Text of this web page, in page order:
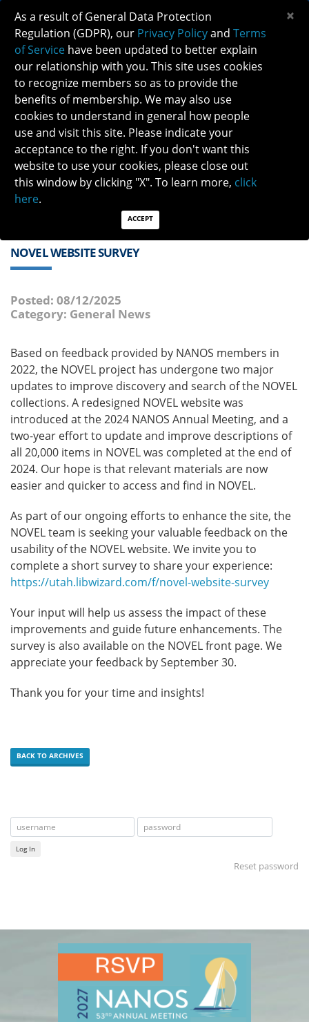
Previous
QUICK LINKS: Find a Neuro-Ophthalmologist|Careers in NO
|Member Login|Join
NOVEL WEBSITE SURVEY
Posted: 08/12/2025
Category: General News
Based on feedback provided by NANOS members in
2022, the NOVEL project has undergone two major
updates to improve discovery and search of the NOVEL
collections. A redesigned NOVEL website was
introduced at the 2024 NANOS Annual Meeting, and a
two-year effort to update and improve descriptions of
all 20,000 items in NOVEL was completed at the end of
2024. Our hope is that relevant materials are now
easier and quicker to access and find in NOVEL.
As part of our ongoing efforts to enhance the site, the
NOVEL team is seeking your valuable feedback on the
usability of the NOVEL website. We invite you to
complete a short survey to share your experience:
https://utah.libwizard.com/f/novel-website-survey
Your input will help us assess the impact of these
improvements and guide future enhancements. The
survey is also available on the NOVEL front page. We
appreciate your feedback by September 30.
Thank you for your time and insights!
BACK TO ARCHIVES
Log In
Reset password
As a result of General Data Protection
Regulation (GDPR), our Privacy Policyand Terms
of Service have been updated to better explain
our relationship with you. This site uses cookies
to recognize members so as to provide the
benefits of membership. We may also use
cookies to understand in general how people
use and visit this site. Please indicate your
acceptance to the right. If you don't want this
website to use your cookies, please close out
this window by clicking "X". To learn more, click
here.
ACCEPT
×